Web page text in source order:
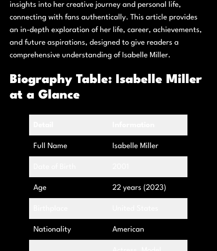
insights into her creative journey and personal life,
connecting with fans authentically. This article provides
an in-depth exploration of her life, career, achievements,
and future aspirations, designed to give readers a
comprehensive understanding of Isabelle Miller.
Biography Table: Isabelle Miller
at a Glance
Full Name Isabelle Miller
Age 22 years (2023)
Nationality American